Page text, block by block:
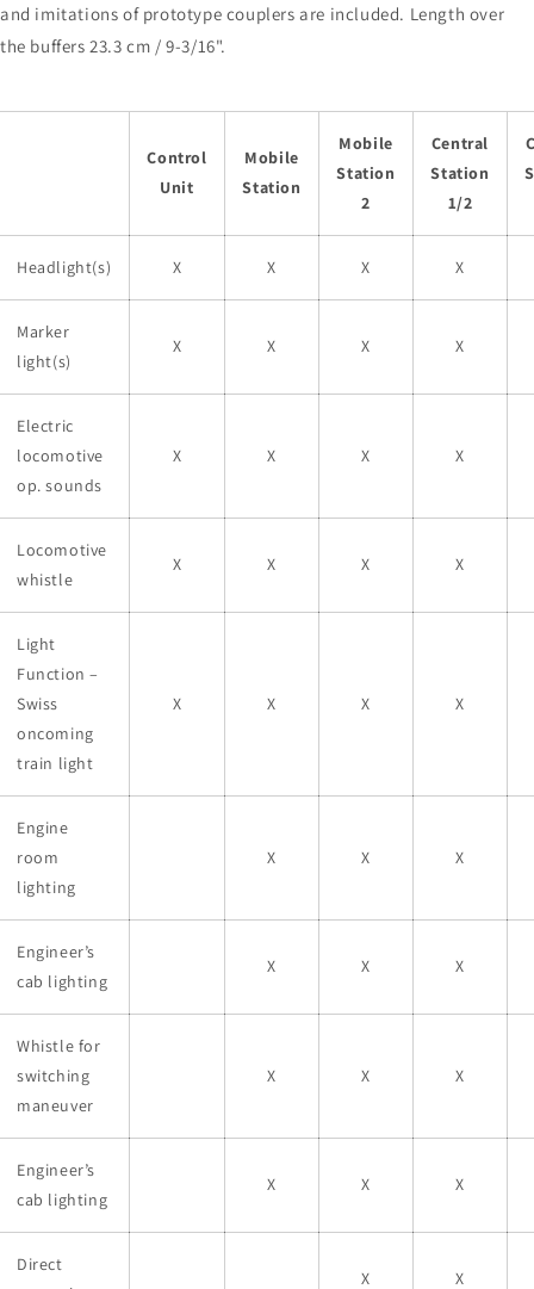
and imitations of prototype couplers are included. Length over
the buffers 23.3 cm / 9-3/16".
Control
Unit
Mobile
Station
Mobile
Station
2
Central
Station
1/2
Headlight(s) X X X X
Marker
light(s)
X X X X
Electric
locomotive
op. sounds
X X X X
Locomotive
whistle
X X X X
Light
Function –
Swiss
oncoming
train light
X X X X
Engine
room
lighting
X X X
Engineer’s
cab lighting
X X X
Whistle for
switching
maneuver
X X X
Engineer’s
cab lighting
X X X
Direct
X X